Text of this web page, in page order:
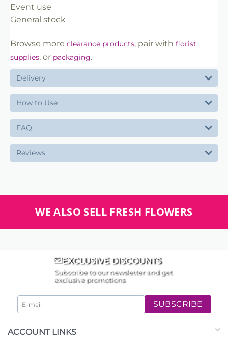
Event use
General stock
Browse more clearance products, pair with florist
supplies, or packaging.
Delivery
How to Use
FAQ
Reviews
WE ALSO SELL FRESH FLOWERS
EXCLUSIVE DISCOUNTS
Subscribe to our newsletter and get
exclusive promotions
SUBSCRIBE
ACCOUNT LINKS